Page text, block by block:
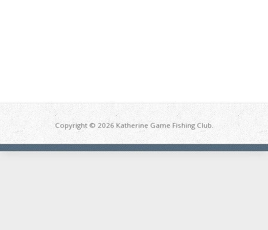
Copyright © 2026 Katherine Game Fishing Club.